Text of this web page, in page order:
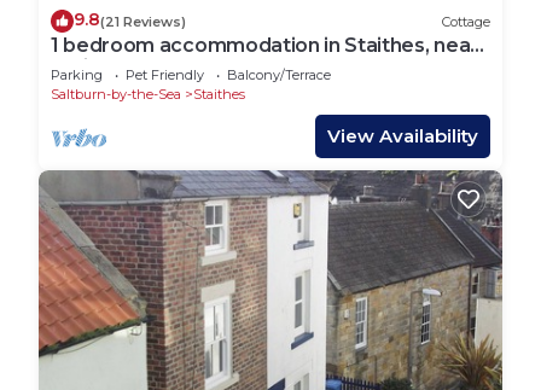
9.8(21 Reviews) Cottage
1 bedroom accommodation in Staithes, near
Whitby
Parking Pet Friendly
Balcony/Terrace
Saltburn-by-the-Sea
Staithes
View Availability